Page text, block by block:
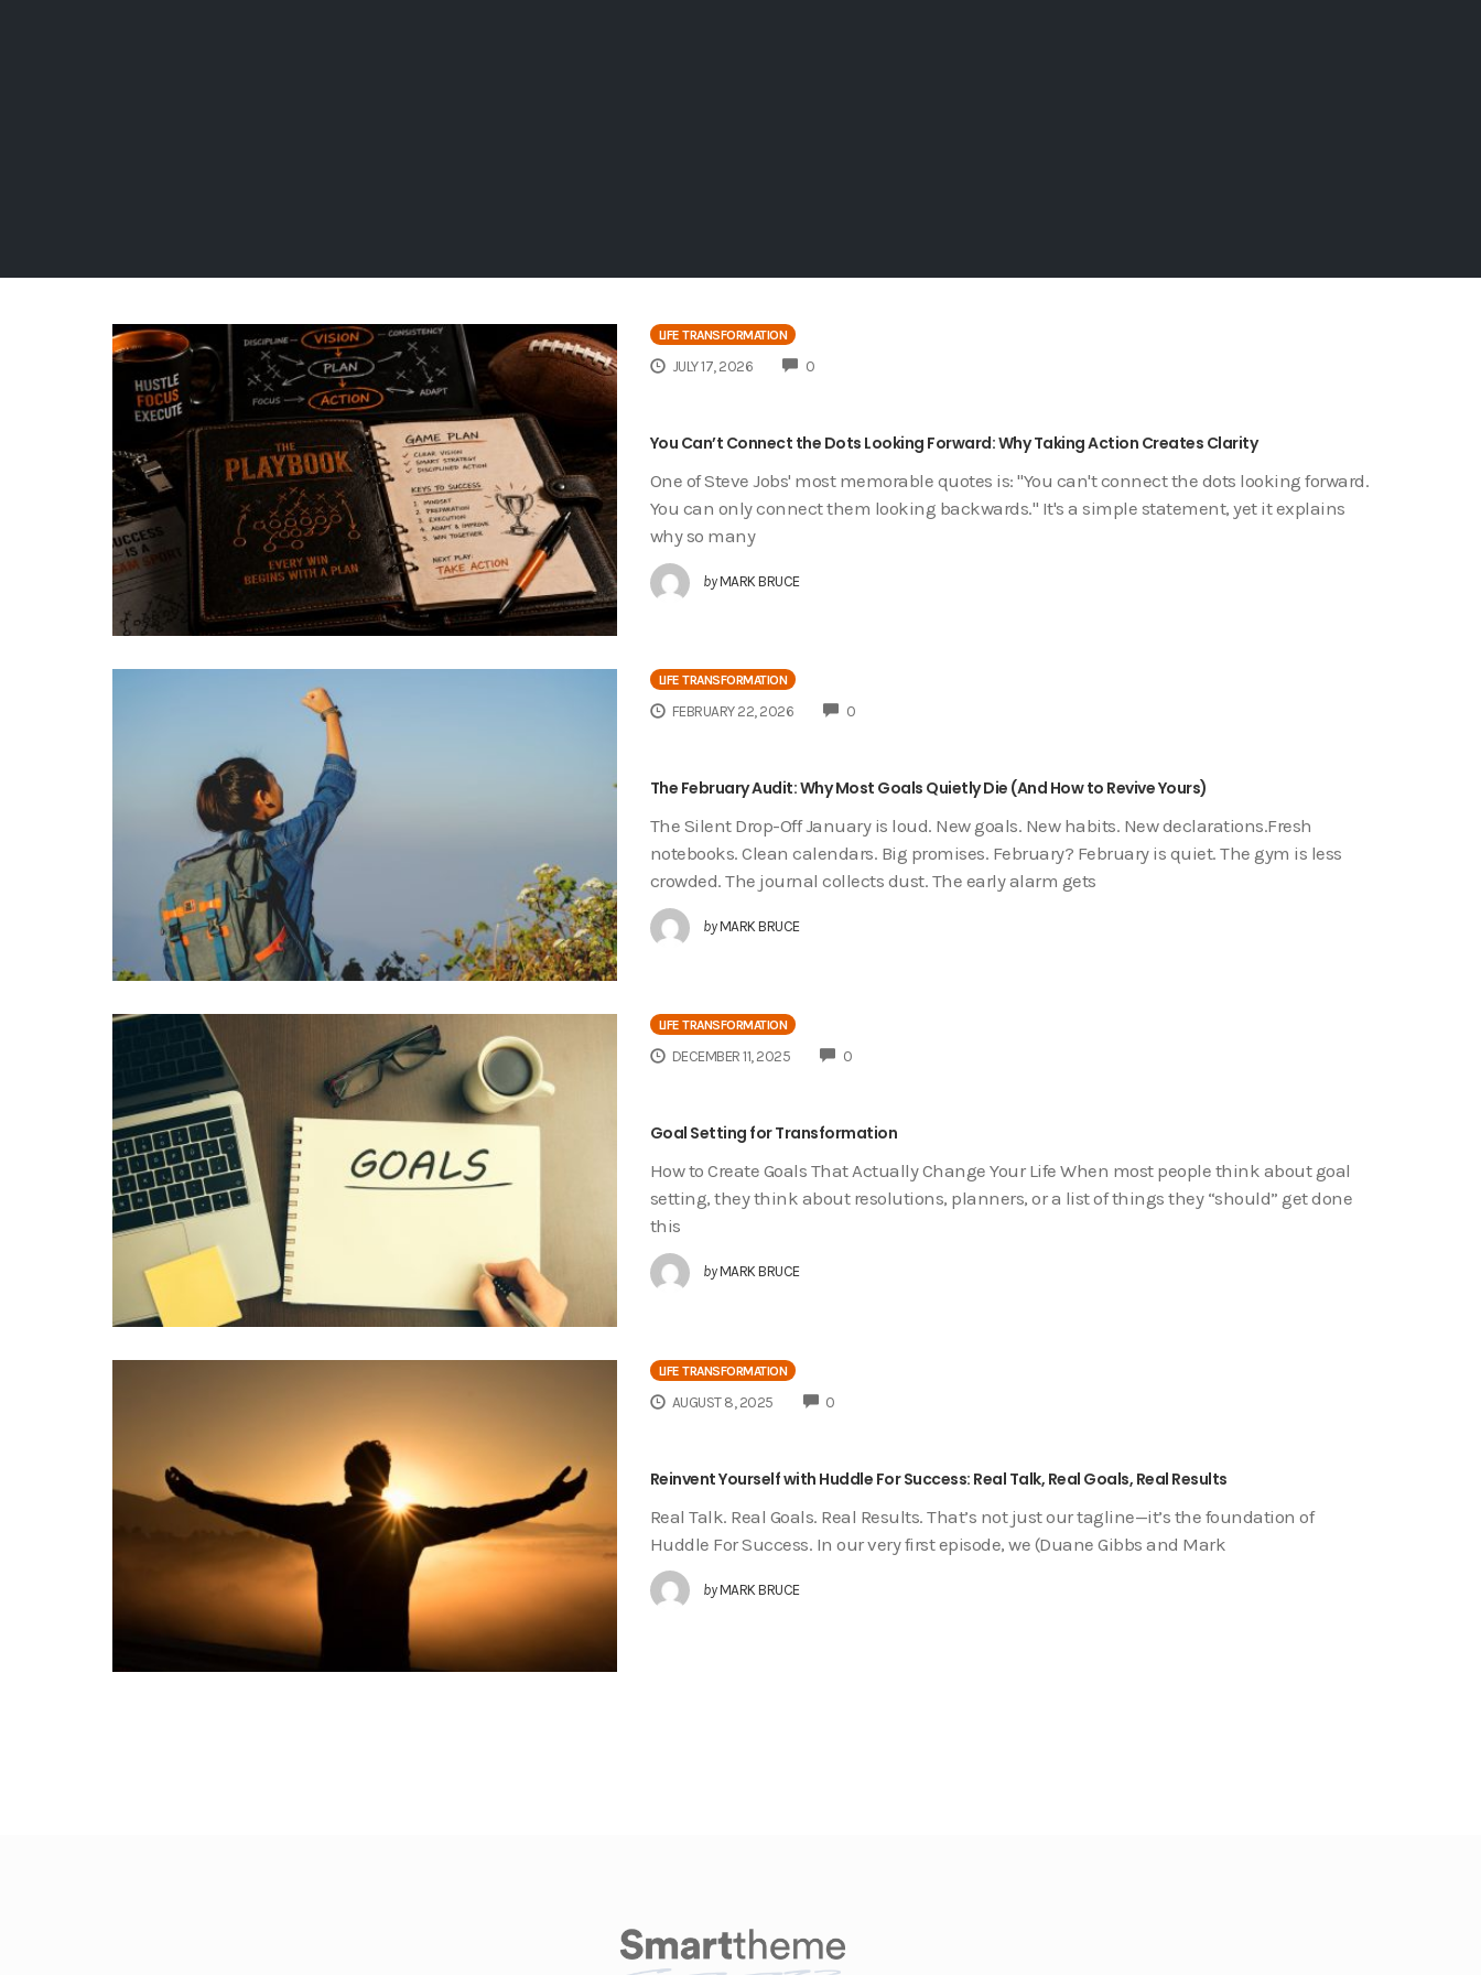
LIFE TRANSFORMATION
JULY 17, 2026 0COMMENTS
You Can’t Connect the Dots Looking Forward: Why Taking Action Creates Clarity
One of Steve Jobs' most memorable quotes is: "You can't connect the dots looking forward.
You can only connect them looking backwards." It's a simple statement, yet it explains
why so many
by MARK BRUCE
LIFE TRANSFORMATION
FEBRUARY 22, 2026 0COMMENTS
The February Audit: Why Most Goals Quietly Die (And How to Revive Yours)
The Silent Drop-Off January is loud. New goals. New habits. New declarations.Fresh
notebooks. Clean calendars. Big promises. February? February is quiet. The gym is less
crowded. The journal collects dust. The early alarm gets
by MARK BRUCE
LIFE TRANSFORMATION
DECEMBER 11, 2025 0COMMENTS
Goal Setting for Transformation
How to Create Goals That Actually Change Your Life When most people think about goal
setting, they think about resolutions, planners, or a list of things they “should” get done
this
by MARK BRUCE
LIFE TRANSFORMATION
AUGUST 8, 2025 0COMMENTS
Reinvent Yourself with Huddle For Success: Real Talk, Real Goals, Real Results
Real Talk. Real Goals. Real Results. That’s not just our tagline—it’s the foundation of
Huddle For Success. In our very first episode, we (Duane Gibbs and Mark
by MARK BRUCE